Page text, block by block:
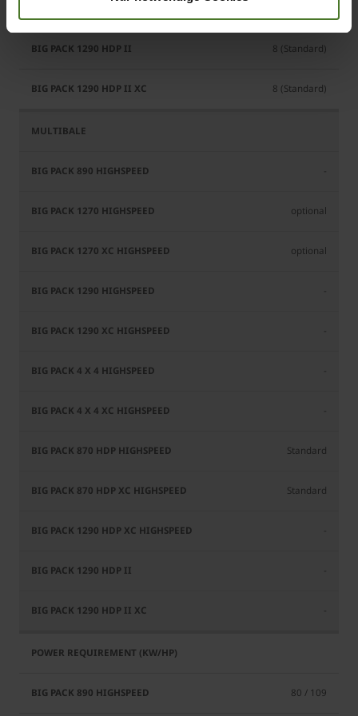
8 (Standard)
8 (Standard)
optional
optional
Standard
Standard
80 / 109